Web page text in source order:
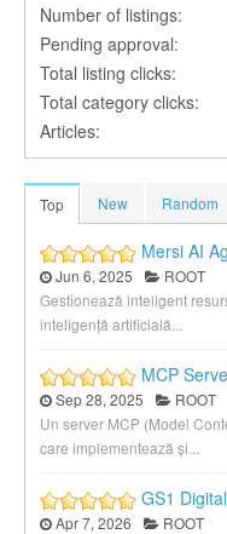
Number of listings:
Pending approval:
Total listing clicks:
Total category clicks:
Articles:
Top New Random
Mersi AI
Jun 6, 2025
ROOT
Gestionează inteligent
inteligență artificială...
MCP
Sep 28, 2025
ROOT
Un server MCP (Model
care implementează și...
GS1
Apr 7, 2026
ROOT